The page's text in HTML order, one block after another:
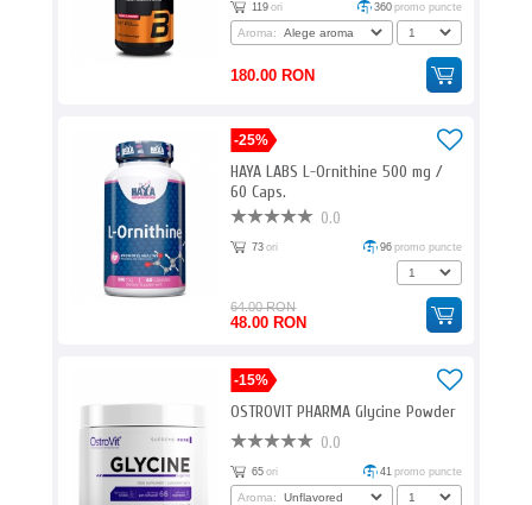
119 ori 360 promo puncte
Aroma:
180.00 RON
-25%
HAYA LABS L-Ornithine 500 mg /
60 Caps.
0.0
73 ori 96 promo puncte
64.00 RON
48.00 RON
-15%
OSTROVIT PHARMA Glycine Powder
0.0
65 ori 41 promo puncte
Aroma: